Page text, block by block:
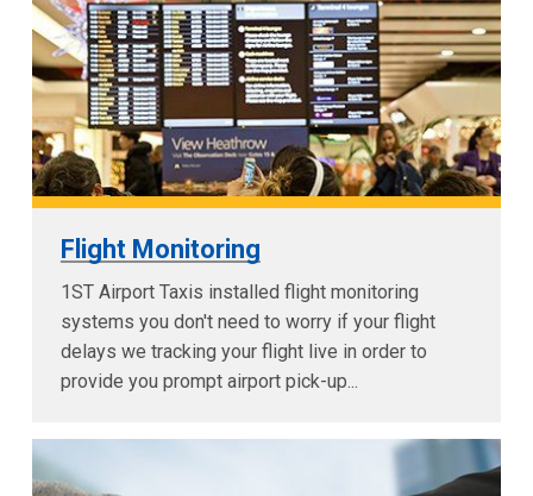
Flight Monitoring
1ST Airport Taxis installed flight monitoring
systems you don't need to worry if your flight
delays we tracking your flight live in order to
provide you prompt airport pick-up...